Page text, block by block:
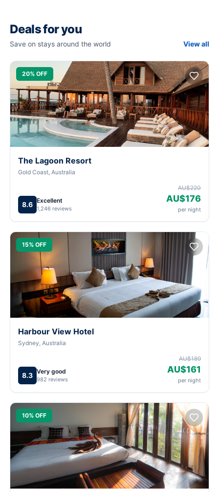
Deals for you
Save on stays around the world View all
20% OFF
The Lagoon Resort
Gold Coast, Australia
8.6 Excellent
1,246 reviews
AU$220
AU$176
per night
15% OFF
Harbour View Hotel
Sydney, Australia
8.3 Very good
982 reviews
AU$189
AU$161
per night
10% OFF